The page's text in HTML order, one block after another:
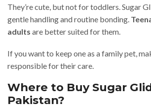
They’re cute, but not for toddlers. Sugar
gentle handling and routine bonding.
adults are better suited for them.
If you want to keep one as a family pet,
responsible for their care.
Where to Buy Sugar
Pakistan?